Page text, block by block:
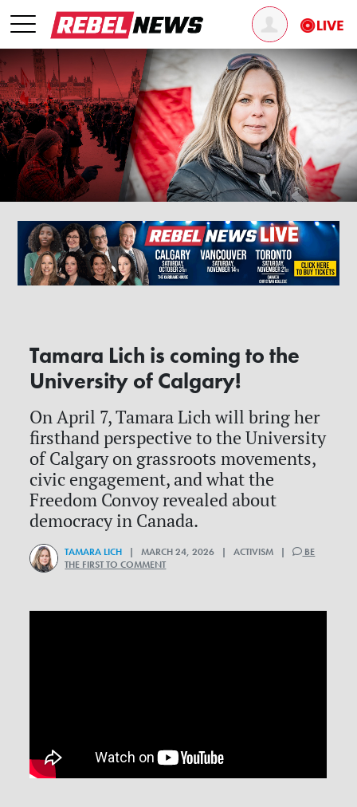
Tamara Lich is coming to the
University of Calgary!
On April 7, Tamara Lich will bring her
firsthand perspective to the University
of Calgary on grassroots movements,
civic engagement, and what the
Freedom Convoy revealed about
democracy in Canada.
TAMARA LICH | MARCH 24, 2026 | ACTIVISM |
BE
THE FIRST TO COMMENT